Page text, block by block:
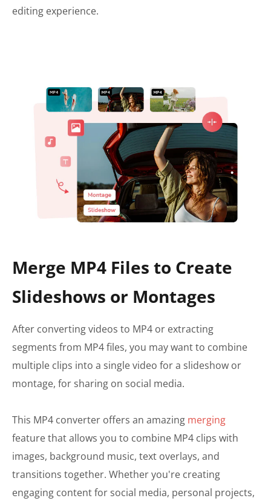
editing experience.
Merge MP4 Files to Create
Slideshows or Montages
After converting videos to MP4 or extracting
segments from MP4 files, you may want to combine
multiple clips into a single video for a slideshow or
montage, for sharing on social media.
This MP4 converter offers an amazing merging
feature that allows you to combine MP4 clips with
images, background music, text overlays, and
transitions together. Whether you're creating
engaging content for social media, personal projects,